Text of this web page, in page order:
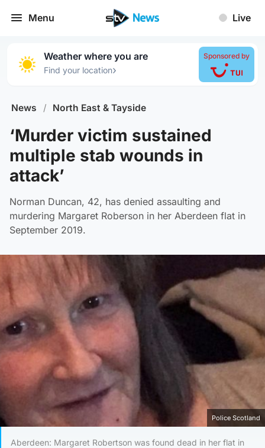
Menu Live
Weather where you are
Find your location›
Sponsored by
News / North East & Tayside
‘Murder victim sustained
multiple stab wounds in
attack’
Norman Duncan, 42, has denied assaulting and
murdering Margaret Roberson in her Aberdeen flat in
September 2019.
Police Scotland
Aberdeen: Margaret Robertson was found dead in her flat in